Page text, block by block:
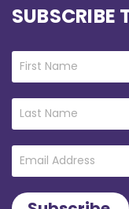
SUBSCRIBE